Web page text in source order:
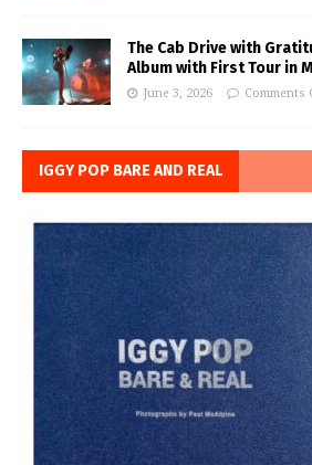
The Cab Drive with
Album with First Tour in
June 3, 2026 Comments
IGGY POP BARE AND REAL